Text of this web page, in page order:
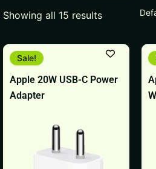
Showing all 15 results
Apple 20W USB-C Power
Adapter
Sale!
Original
price
₹1,999.
Current
price
₹1,799.